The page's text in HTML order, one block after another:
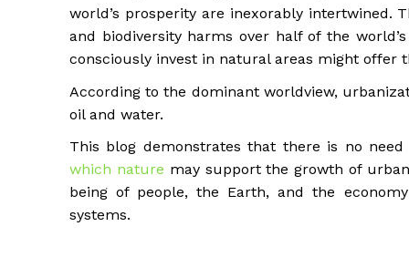
world’s prosperity are inexorably intertwined.
and biodiversity harms over half of the
consciously invest in natural areas might offer
According to the dominant worldview,
oil and water.
This blog demonstrates that there is no
which nature may support the growth of
being of people, the Earth, and the
systems.